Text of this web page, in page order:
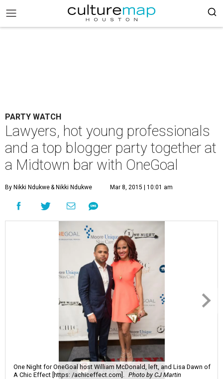
PARTY WATCH
Lawyers, hot young professionals
and a top blogger party together at
a Midtown bar with OneGoal
By Nikki Ndukwe& Nikki Ndukwe Mar 8, 2015 | 10:01 am
One Night for OneGoal host William McDonald, left, and Lisa Dawn of
A Chic Effect [https: /achiceffect.com].
Photo by CJ Martin